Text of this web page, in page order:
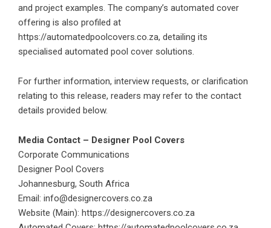
and project examples. The company’s automated cover
offering is also profiled at
https://automatedpoolcovers.co.za, detailing its
specialised automated pool cover solutions.
For further information, interview requests, or clarification
relating to this release, readers may refer to the contact
details provided below.
Media Contact – Designer Pool Covers
Corporate Communications
Designer Pool Covers
Johannesburg, South Africa
Email: info@designercovers.co.za
Website (Main): https://designercovers.co.za